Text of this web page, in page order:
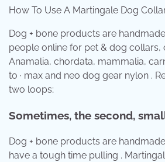
How To Use A Martingale Dog
Dog + bone products are
people online for pet & dog
Anamalia, chordata, mammalia,
to · max and neo dog gear nylon .
two loops;
Sometimes, the second,
Dog + bone products are
have a tough time pulling .